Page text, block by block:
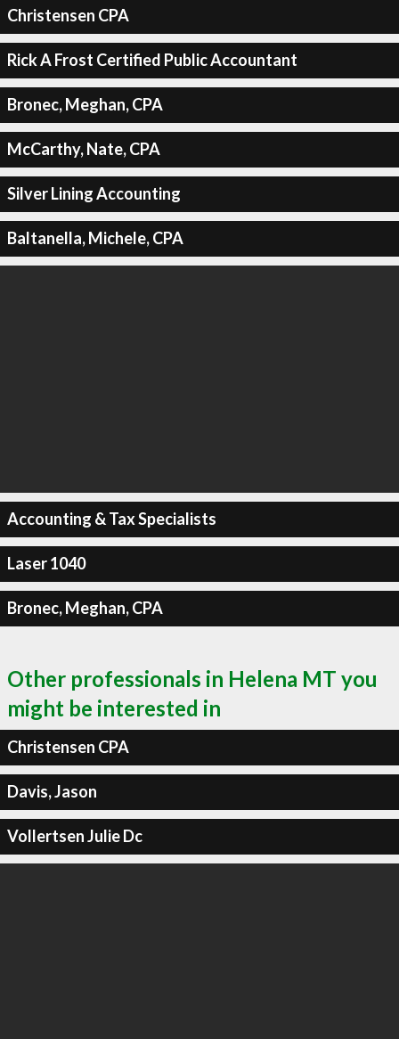
Christensen CPA
Rick A Frost Certified Public Accountant
Bronec, Meghan, CPA
McCarthy, Nate, CPA
Silver Lining Accounting
Baltanella, Michele, CPA
Accounting & Tax Specialists
Laser 1040
Bronec, Meghan, CPA
Other professionals in Helena MT you
might be interested in
Christensen CPA
Davis, Jason
Vollertsen Julie Dc